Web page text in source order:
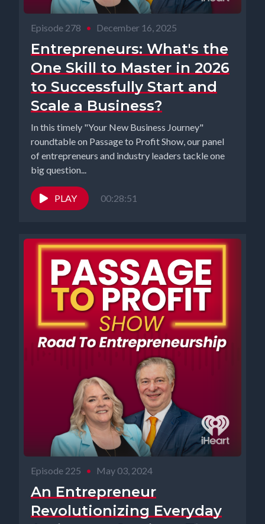
Episode 278 • December 16, 2025
Entrepreneurs: What's the
One Skill to Master in 2026
to Successfully Start and
Scale a Business?
In this timely "Your New Business Journey"
roundtable on Passage to Profit Show, our panel
of entrepreneurs and industry leaders tackle one
big question...
PLAY 00:28:51
Episode 225 • May 03, 2024
An Entrepreneur
Revolutionizing Everyday